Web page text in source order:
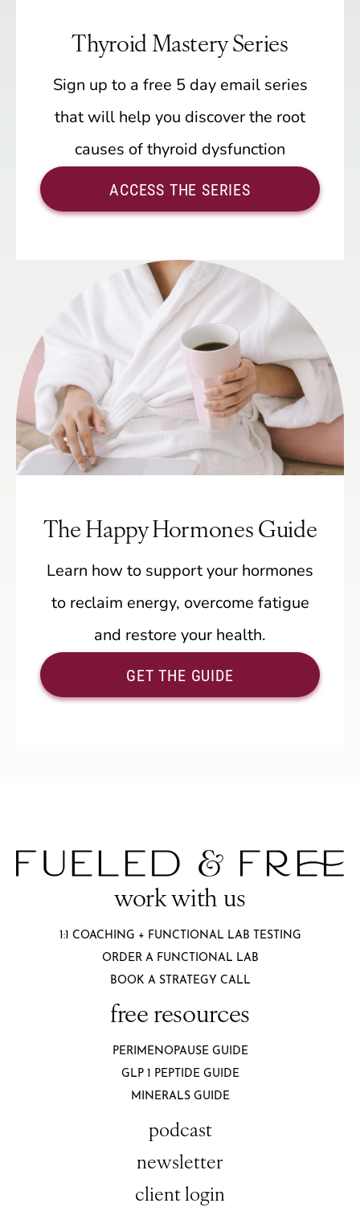
Thyroid Mastery Series
Sign up to a free 5 day email series
that will help you discover the root
causes of thyroid dysfunction
ACCESS THE SERIES
The Happy Hormones Guide
Learn how to support your hormones
to reclaim energy, overcome fatigue
and restore your health.
GET THE GUIDE
work with us
1:1 COACHING + FUNCTIONAL LAB TESTING
ORDER A FUNCTIONAL LAB
BOOK A STRATEGY CALL
free resources
PERIMENOPAUSE GUIDE
GLP 1 PEPTIDE GUIDE
MINERALS GUIDE
podcast
newsletter
client login